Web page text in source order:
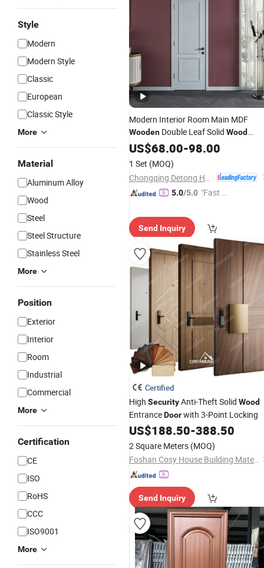
Style
Modern
Modern Style
Classic
European
Classic Style
More
Material
Aluminum Alloy
Wood
Steel
Steel Structure
Stainless Steel
More
Position
Exterior
Interior
Room
Industrial
Commercial
More
Certification
CE
ISO
RoHS
CCC
ISO9001
More
Modern Interior Room Main MDF
Wooden Double Leaf Solid Wood
SecurityWPC PVC Soundproof
Entrance Hotel Plastic Polymer
Carbon Crystal Shaker House
US$68.00-98.00
1 Set (MOQ)
5.0/5.0 "Fast D
Send Inquiry
Certified
High SecurityAnti-Theft Solid Wood
EntranceDoorwith 3-Point Locking
US$188.50-388.50
2 Square Meters (MOQ)
Foshan Cosy House Building Materials Co., Ltd
Send Inquiry